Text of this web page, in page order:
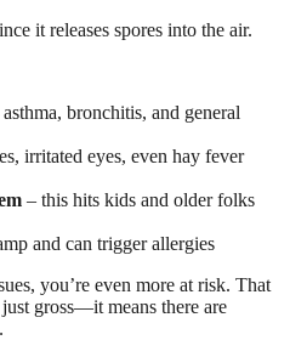
it releases spores into the air.
bronchitis, and general
irritated eyes, even hay fever
– this hits kids and older folks
and can trigger allergies
you’re even more at risk. That
gross—it means there are